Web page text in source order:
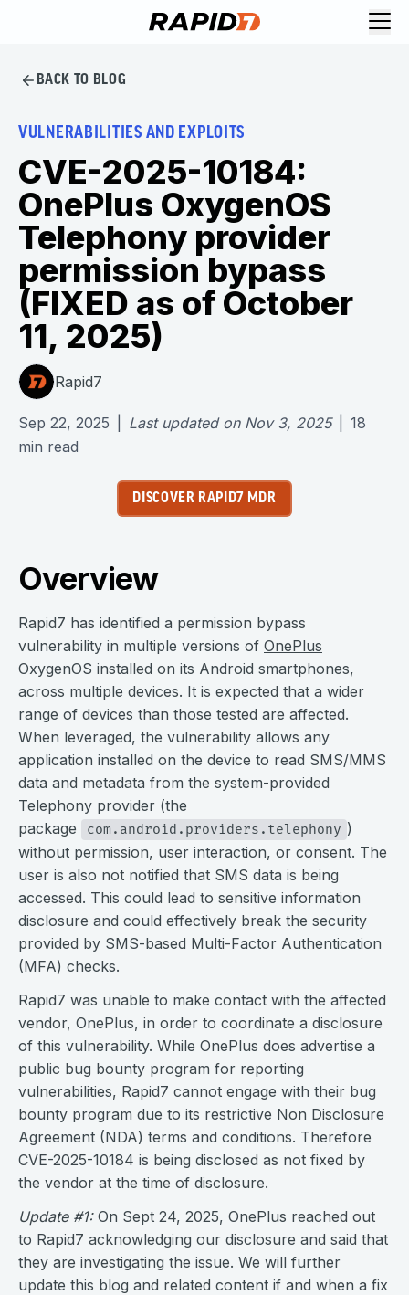
BACK TO BLOG
VULNERABILITIES AND EXPLOITS
CVE-2025-10184:
OnePlus OxygenOS
Telephony provider
permission bypass
(FIXED as of October
11, 2025)
Rapid7
Sep 22, 2025 Last updated on Nov 3, 2025
18
min read
DISCOVER RAPID7 MDR
Overview
Rapid7 has identified a permission bypass
vulnerability in multiple versions of OnePlus
OxygenOS installed on its Android smartphones,
across multiple devices. It is expected that a wider
range of devices than those tested are affected.
When leveraged, the vulnerability allows any
application installed on the device to read SMS/MMS
data and metadata from the system-provided
Telephony provider (the
package
com.android.providers.telephony )
without permission, user interaction, or consent. The
user is also not notified that SMS data is being
accessed. This could lead to sensitive information
disclosure and could effectively break the security
provided by SMS-based Multi-Factor Authentication
(MFA) checks.
Rapid7 was unable to make contact with the affected
vendor, OnePlus, in order to coordinate a disclosure
of this vulnerability. While OnePlus does advertise a
public bug bounty program for reporting
vulnerabilities, Rapid7 cannot engage with their bug
bounty program due to its restrictive Non Disclosure
Agreement (NDA) terms and conditions. Therefore
CVE-2025-10184 is being disclosed as not fixed by
the vendor at the time of disclosure.
Update #1:On Sept 24, 2025, OnePlus reached out
to Rapid7 acknowledging our disclosure and said that
they are investigating the issue. We will further
update this blog and related content if and when a fix